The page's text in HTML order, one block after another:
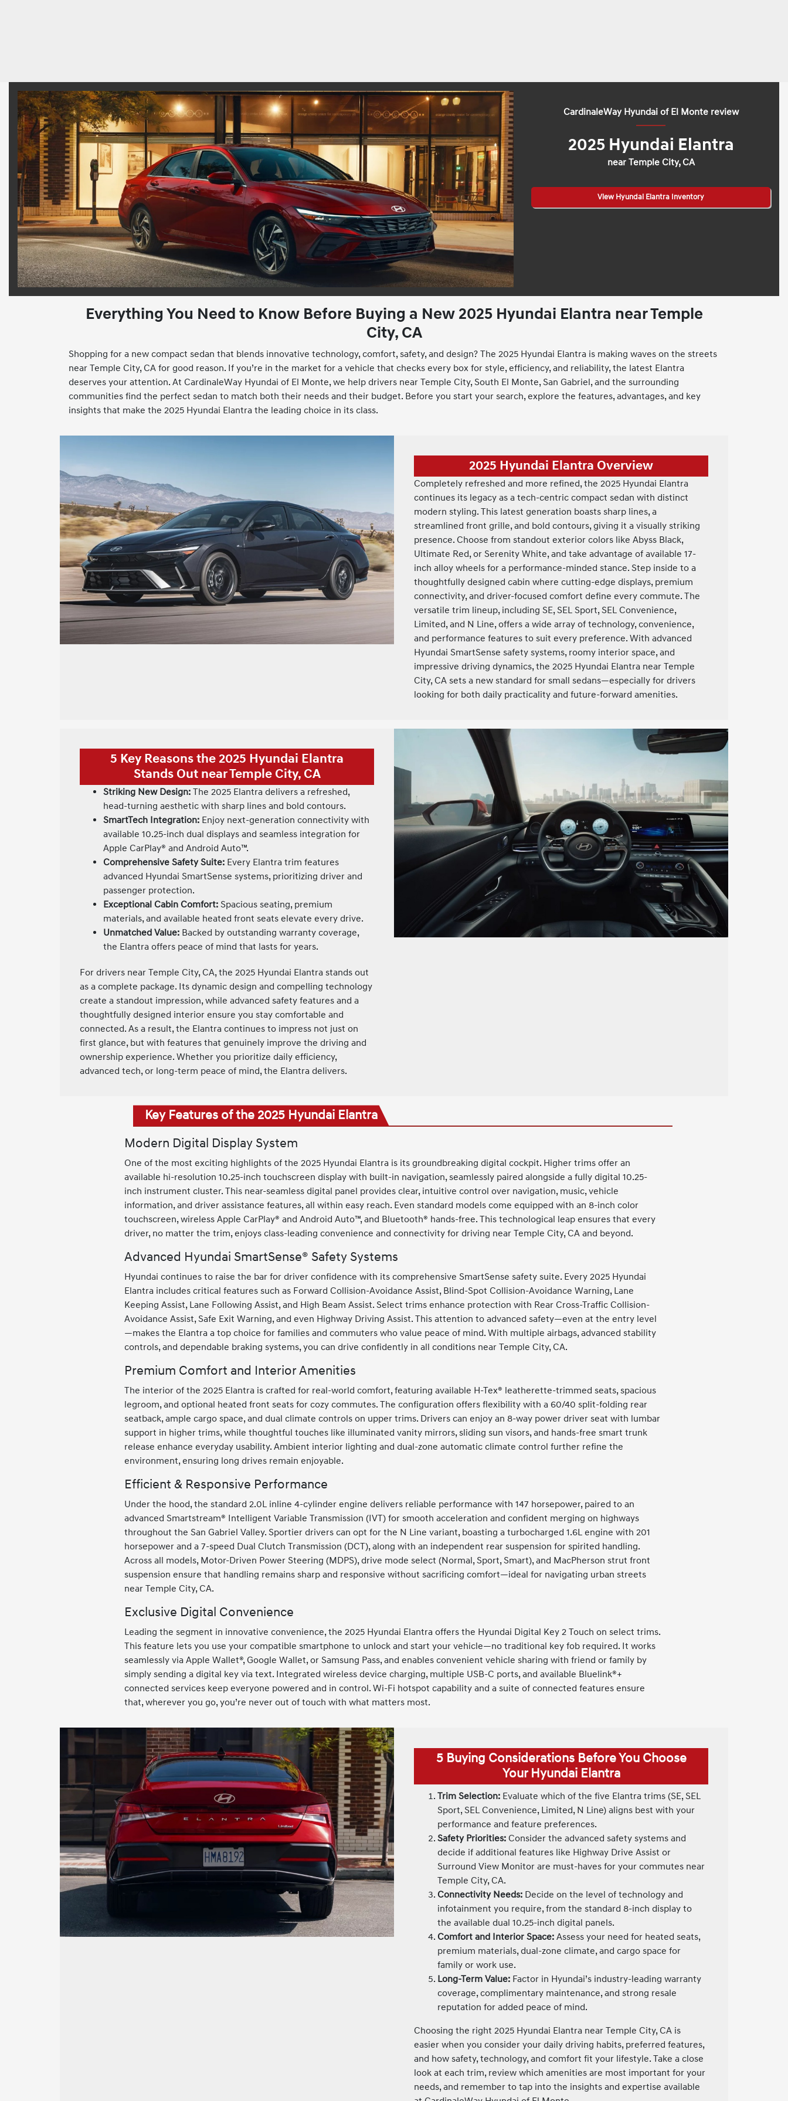
CardinaleWay Hyundai of El Monte review
2025 Hyundai Elantra
near Temple City, CA
View Hyundai Elantra Inventory
Everything You Need to Know Before Buying a New 2025 Hyundai Elantra near Temple
City, CA
Shopping for a new compact sedan that blends innovative technology, comfort, safety, and design? The 2025 Hyundai Elantra is making waves on the streets
near Temple City, CA for good reason. If you’re in the market for a vehicle that checks every box for style, efficiency, and reliability, the latest Elantra
deserves your attention. At CardinaleWay Hyundai of El Monte, we help drivers near Temple City, South El Monte, San Gabriel, and the surrounding
communities find the perfect sedan to match both their needs and their budget. Before you start your search, explore the features, advantages, and key
insights that make the 2025 Hyundai Elantra the leading choice in its class.
2025 Hyundai Elantra Overview
Completely refreshed and more refined, the 2025 Hyundai Elantra
continues its legacy as a tech-centric compact sedan with distinct
modern styling. This latest generation boasts sharp lines, a
streamlined front grille, and bold contours, giving it a visually striking
presence. Choose from standout exterior colors like Abyss Black,
Ultimate Red, or Serenity White, and take advantage of available 17-
inch alloy wheels for a performance-minded stance. Step inside to a
thoughtfully designed cabin where cutting-edge displays, premium
connectivity, and driver-focused comfort define every commute. The
versatile trim lineup, including SE, SEL Sport, SEL Convenience,
Limited, and N Line, offers a wide array of technology, convenience,
and performance features to suit every preference. With advanced
Hyundai SmartSense safety systems, roomy interior space, and
impressive driving dynamics, the 2025 Hyundai Elantra near Temple
City, CA sets a new standard for small sedans—especially for drivers
looking for both daily practicality and future-forward amenities.
5 Key Reasons the 2025 Hyundai Elantra
Stands Out near Temple City, CA
Striking New Design: The 2025 Elantra delivers a refreshed,
head-turning aesthetic with sharp lines and bold contours.
SmartTech Integration: Enjoy next-generation connectivity with
available 10.25-inch dual displays and seamless integration for
Apple CarPlay® and Android Auto™.
Comprehensive Safety Suite: Every Elantra trim features
advanced Hyundai SmartSense systems, prioritizing driver and
passenger protection.
Exceptional Cabin Comfort: Spacious seating, premium
materials, and available heated front seats elevate every drive.
Unmatched Value: Backed by outstanding warranty coverage,
the Elantra offers peace of mind that lasts for years.
For drivers near Temple City, CA, the 2025 Hyundai Elantra stands out
as a complete package. Its dynamic design and compelling technology
create a standout impression, while advanced safety features and a
thoughtfully designed interior ensure you stay comfortable and
connected. As a result, the Elantra continues to impress not just on
first glance, but with features that genuinely improve the driving and
ownership experience. Whether you prioritize daily efficiency,
advanced tech, or long-term peace of mind, the Elantra delivers.
Key Features of the 2025 Hyundai Elantra
Modern Digital Display System
One of the most exciting highlights of the 2025 Hyundai Elantra is its groundbreaking digital cockpit. Higher trims offer an
available hi-resolution 10.25-inch touchscreen display with built-in navigation, seamlessly paired alongside a fully digital 10.25-
inch instrument cluster. This near-seamless digital panel provides clear, intuitive control over navigation, music, vehicle
information, and driver assistance features, all within easy reach. Even standard models come equipped with an 8-inch color
touchscreen, wireless Apple CarPlay® and Android Auto™, and Bluetooth® hands-free. This technological leap ensures that every
driver, no matter the trim, enjoys class-leading convenience and connectivity for driving near Temple City, CA and beyond.
Advanced Hyundai SmartSense® Safety Systems
Hyundai continues to raise the bar for driver confidence with its comprehensive SmartSense safety suite. Every 2025 Hyundai
Elantra includes critical features such as Forward Collision-Avoidance Assist, Blind-Spot Collision-Avoidance Warning, Lane
Keeping Assist, Lane Following Assist, and High Beam Assist. Select trims enhance protection with Rear Cross-Traffic Collision-
Avoidance Assist, Safe Exit Warning, and even Highway Driving Assist. This attention to advanced safety—even at the entry level
—makes the Elantra a top choice for families and commuters who value peace of mind. With multiple airbags, advanced stability
controls, and dependable braking systems, you can drive confidently in all conditions near Temple City, CA.
Premium Comfort and Interior Amenities
The interior of the 2025 Elantra is crafted for real-world comfort, featuring available H-Tex® leatherette-trimmed seats, spacious
legroom, and optional heated front seats for cozy commutes. The configuration offers flexibility with a 60/40 split-folding rear
seatback, ample cargo space, and dual climate controls on upper trims. Drivers can enjoy an 8-way power driver seat with lumbar
support in higher trims, while thoughtful touches like illuminated vanity mirrors, sliding sun visors, and hands-free smart trunk
release enhance everyday usability. Ambient interior lighting and dual-zone automatic climate control further refine the
environment, ensuring long drives remain enjoyable.
Efficient & Responsive Performance
Under the hood, the standard 2.0L inline 4-cylinder engine delivers reliable performance with 147 horsepower, paired to an
advanced Smartstream® Intelligent Variable Transmission (IVT) for smooth acceleration and confident merging on highways
throughout the San Gabriel Valley. Sportier drivers can opt for the N Line variant, boasting a turbocharged 1.6L engine with 201
horsepower and a 7-speed Dual Clutch Transmission (DCT), along with an independent rear suspension for spirited handling.
Across all models, Motor-Driven Power Steering (MDPS), drive mode select (Normal, Sport, Smart), and MacPherson strut front
suspension ensure that handling remains sharp and responsive without sacrificing comfort—ideal for navigating urban streets
near Temple City, CA.
Exclusive Digital Convenience
Leading the segment in innovative convenience, the 2025 Hyundai Elantra offers the Hyundai Digital Key 2 Touch on select trims.
This feature lets you use your compatible smartphone to unlock and start your vehicle—no traditional key fob required. It works
seamlessly via Apple Wallet®, Google Wallet, or Samsung Pass, and enables convenient vehicle sharing with friend or family by
simply sending a digital key via text. Integrated wireless device charging, multiple USB-C ports, and available Bluelink®+
connected services keep everyone powered and in control. Wi-Fi hotspot capability and a suite of connected features ensure
that, wherever you go, you’re never out of touch with what matters most.
5 Buying Considerations Before You Choose
Your Hyundai Elantra
Trim Selection: Evaluate which of the five Elantra trims (SE, SEL
Sport, SEL Convenience, Limited, N Line) aligns best with your
performance and feature preferences.
Safety Priorities: Consider the advanced safety systems and
decide if additional features like Highway Drive Assist or
Surround View Monitor are must-haves for your commutes near
Temple City, CA.
Connectivity Needs: Decide on the level of technology and
infotainment you require, from the standard 8-inch display to
the available dual 10.25-inch digital panels.
Comfort and Interior Space: Assess your need for heated seats,
premium materials, dual-zone climate, and cargo space for
family or work use.
Long-Term Value: Factor in Hyundai’s industry-leading warranty
coverage, complimentary maintenance, and strong resale
reputation for added peace of mind.
Choosing the right 2025 Hyundai Elantra near Temple City, CA is
easier when you consider your daily driving habits, preferred features,
and how safety, technology, and comfort fit your lifestyle. Take a close
look at each trim, review which amenities are most important for your
needs, and remember to tap into the insights and expertise available